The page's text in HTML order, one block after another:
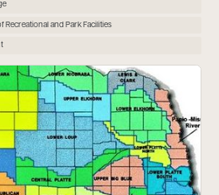
Recreational and Park Facilities